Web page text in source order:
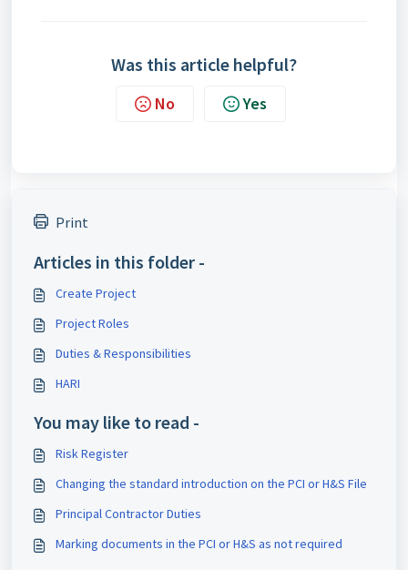
Was this article helpful?
No Yes
Print
Articles in this folder -
Create Project
Project Roles
Duties & Responsibilities
HARI
You may like to read -
Risk Register
Changing the standard introduction on the PCI or H&S File
Principal Contractor Duties
Marking documents in the PCI or H&S as not required